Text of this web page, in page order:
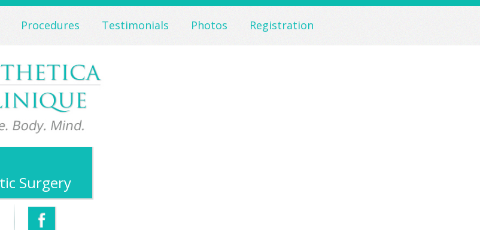
Procedures Testimonials Photos
Registration
Surgery
Facebook